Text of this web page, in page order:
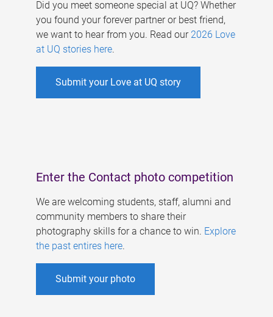
Did you meet someone special at UQ? Whether
you found your forever partner or best friend,
we want to hear from you. Read our 2026 Love
at UQ stories here.
Submit your Love at UQ story
Enter the Contact photo competition
We are welcoming students, staff, alumni and
community members to share their
photography skills for a chance to win. Explore
the past entires here.
Submit your photo